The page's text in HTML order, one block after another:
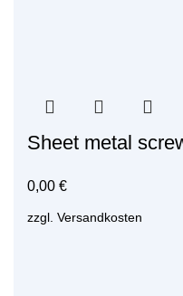
Sheet metal
0,00 €
zzgl. Versandkosten